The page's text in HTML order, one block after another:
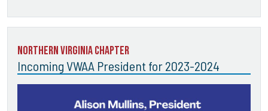
Northern Virginia Chapter
Incoming VWAA President for 2023-2024